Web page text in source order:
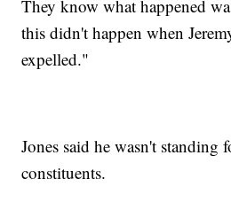
They know what happened
this didn't happen when
expelled."
Jones said he wasn't
constituents.